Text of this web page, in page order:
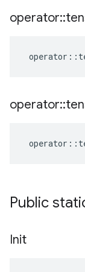
operator::
operator ::
operator::
operator ::
Public
Init